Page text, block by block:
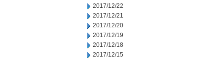
2017/12/22
2017/12/21
2017/12/20
2017/12/19
2017/12/18
2017/12/15